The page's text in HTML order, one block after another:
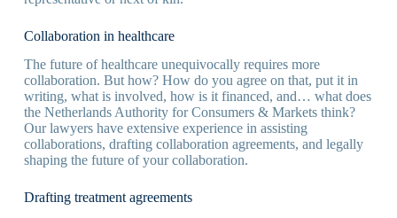
Collaboration in healthcare
The future of healthcare unequivocally requires more
collaboration. But how? How do you agree on that, put it in
writing, what is involved, how is it financed, and… what does
the Netherlands Authority for Consumers & Markets think?
Our lawyers have extensive experience in assisting
collaborations, drafting collaboration agreements, and legally
shaping the future of your collaboration.
Drafting treatment agreements